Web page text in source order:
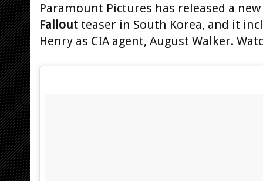
Paramount Pictures has released a
Fallout teaser in South Korea, and it
Henry as CIA agent, August Walker.